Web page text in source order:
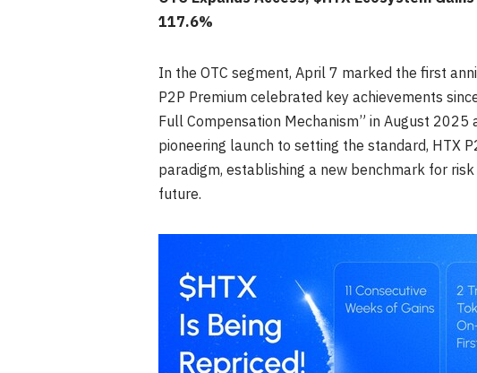
117.6%
In the OTC segment, April 7 marked the first
P2P Premium celebrated key achievements
Full Compensation Mechanism” in August
pioneering launch to setting the standard, HTX
paradigm, establishing a new benchmark for
future.